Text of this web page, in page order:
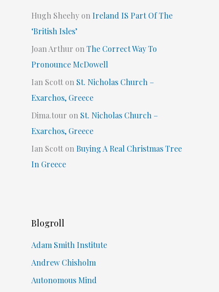
Hugh SheehyonIreland IS Part Of The
‘British Isles’
Joan Arthur onThe Correct Way To
Pronounce McDowell
Ian Scotton St. Nicholas Church –
Exarchos, Greece
Dima.tour on St. Nicholas Church –
Exarchos, Greece
Ian ScottonBuying A Real Christmas Tree
In Greece
Blogroll
Adam Smith Institute
Andrew Chisholm
Autonomous Mind